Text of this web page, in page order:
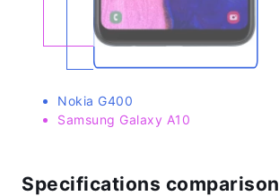
Nokia G400
Samsung Galaxy A10
Specifications comparison